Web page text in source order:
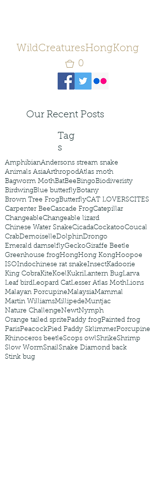
WildCreaturesHongKong
0
Our Recent Posts
Tag
s
AmphibianAndersons stream snake
Animals AsiaArthropodAtlas moth
Bagworm MothBatBeeBingoBiodiveristy
BirdwingBlue butterflyBotany
Brown Tree FrogButterflyCAT LOVERSCITES
Carpenter BeeCascade FrogCatepillar
ChangeableChangeable lizard
Chinese Water SnakeCicadaCockatooCoucal
CrabDemoiselleDolphinDrongo
Emerald damselflyGeckoGiraffe Beetle
Greenhouse frogHongHong KongHoopoe
ISOIndochinese rat snakeInsectKadoorie
King CobraKiteKoelKukriLantern BugLarva
Leaf birdLeopard CatLesser Atlas MothLions
Malayan PorcupineMalaysiaMammal
Martin WilliamsMillipedeMuntjac
Nature ChallengeNewtNymph
Orange tailed spritePaddy frogPainted frog
ParisPeacockPied Paddy SklimmerPorcupine
Rhinoceros beetleScops owlShrikeShrimp
Slow WormSnailSnake Diamond back
Stink bug